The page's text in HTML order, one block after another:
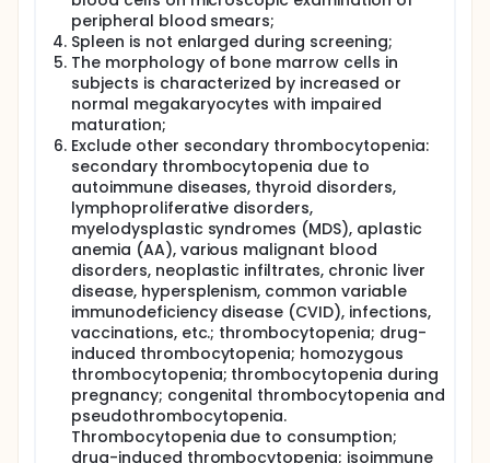
peripheral blood smears;
Spleen is not enlarged during screening;
The morphology of bone marrow cells in
subjects is characterized by increased or
normal megakaryocytes with impaired
maturation;
Exclude other secondary thrombocytopenia:
secondary thrombocytopenia due to
autoimmune diseases, thyroid disorders,
lymphoproliferative disorders,
myelodysplastic syndromes (MDS), aplastic
anemia (AA), various malignant blood
disorders, neoplastic infiltrates, chronic liver
disease, hypersplenism, common variable
immunodeficiency disease (CVID), infections,
vaccinations, etc.; thrombocytopenia; drug-
induced thrombocytopenia; homozygous
thrombocytopenia; thrombocytopenia during
pregnancy; congenital thrombocytopenia and
pseudothrombocytopenia.
Thrombocytopenia due to consumption;
drug-induced thrombocytopenia; isoimmune